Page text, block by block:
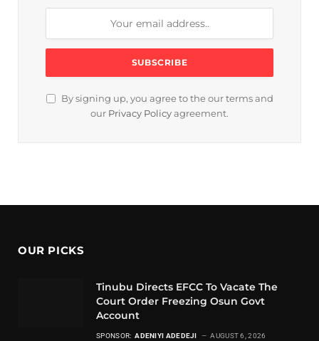
By signing up, you agree to the our terms and
our Privacy Policy agreement.
OUR PICKS
Tinubu Directs EFCC To Vacate The
Court Order Freezing Osun Govt
Account
SPONSOR: ADENIYI ADEDEJI AUGUST 6, 2026